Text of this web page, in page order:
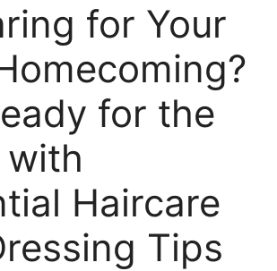
for Your
for the
Haircare
Tips